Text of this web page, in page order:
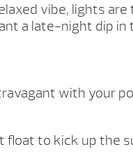
vibe, lights
a late-night dip
with your
float to kick up the